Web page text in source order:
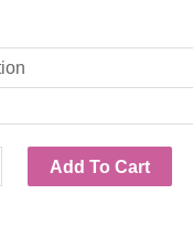
$15.00
Add To Cart